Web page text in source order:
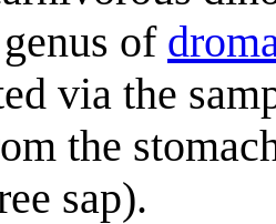
of
via the
the
sap).